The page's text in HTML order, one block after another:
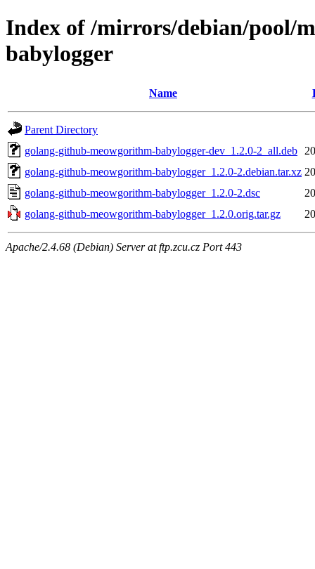
Index of /mirrors/debian/pool/
babylogger
Name
Parent Directory
golang-github-meowgorithm-babylogger-dev_1.2.0-2_all.deb
golang-github-meowgorithm-babylogger_1.2.0-2.debian.tar.xz
golang-github-meowgorithm-babylogger_1.2.0-2.dsc
golang-github-meowgorithm-babylogger_1.2.0.orig.tar.gz
Apache/2.4.68 (Debian) Server at ftp.zcu.cz Port 443